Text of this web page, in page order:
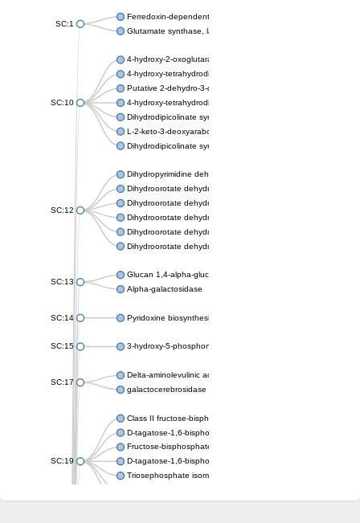
SC:1
Ferredoxin-dependent glutamate synthase, chloroplastic
Glutamate synthase, large subunit
SC:10
4-hydroxy-2-oxoglutarate aldolase, mitochondrial isoform X1
4-hydroxy-tetrahydrodipicolinate synthase 2, chloroplastic
Putative 2-dehydro-3-deoxy-D-gluconate aldolase YagE
4-hydroxy-tetrahydrodipicolinate synthase
Dihydrodipicolinate synthase DapA
L-2-keto-3-deoxyarabonate dehydratase
Dihydrodipicolinate synthase/N-acetylneuraminate lyase
SC:12
Dihydropyrimidine dehydrogenase [NADP(+)]
Dihydroorotate dehydrogenase (quinone)
Dihydroorotate dehydrogenase (quinone), mitochondrial
Dihydroorotate dehydrogenase (quinone)
Dihydroorotate dehydrogenase A (fumarate)
Dihydroorotate dehydrogenase (quinone)
SC:13
Glucan 1,4-alpha-glucosidase SusB
Alpha-galactosidase
SC:14 Pyridoxine biosynthesis protein PDX1
SC:15 3-hydroxy-5-phosphonooxypentane-2,4-dione thiolase
SC:17
Delta-aminolevulinic acid dehydratase
galactocerebrosidase precursor
SC:19
Class II fructose-bisphosphate aldolase
D-tagatose-1,6-bisphosphate aldolase subunit GatY
Fructose-bisphosphate aldolase Fba
D-tagatose-1,6-bisphosphate aldolase subunit GatZ
Triosephosphate isomerase